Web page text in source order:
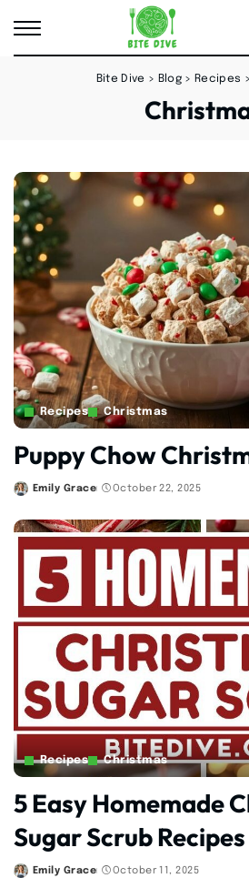
Bite Dive > Blog > Recipes
Recipes Christmas
Puppy Chow
Posted
Emily Grace October 22, 2025
Recipes Christmas
5 Easy Homemade
Sugar Scrub Recipes
Emily Grace October 11, 2025